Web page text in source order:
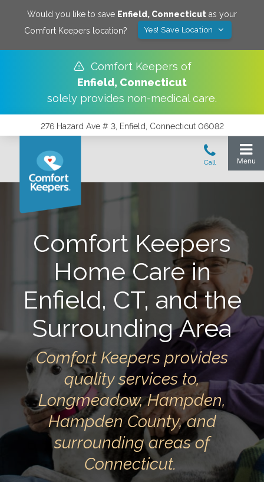
Would you like to save Enfield, Connecticut as your
Comfort Keepers location?
Yes! Save Location
Comfort Keepers of
Enfield, Connecticut
solely provides non-medical care.
276 Hazard Ave # 3, Enfield, Connecticut 06082
Comfort Keepers
Home Care in
Enfield, CT, and the
Surrounding Area
Comfort Keepers provides
quality services to,
Longmeadow, Hampden,
Hampden County, and
surrounding areas of
Connecticut.